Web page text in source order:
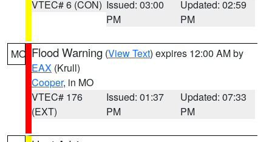
VTEC# 6 (CON) Issued: 03:00
PM
Updated: 02:59
PM
MO Flood Warning (View Text) expires 12:00 AM by
EAX (Krull)
Cooper, in MO
VTEC# 176
(EXT)
Issued: 01:37
PM
Updated: 07:33
PM